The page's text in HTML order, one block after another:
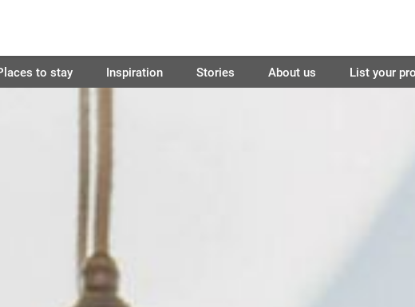
to stay Inspiration Stories About us List your